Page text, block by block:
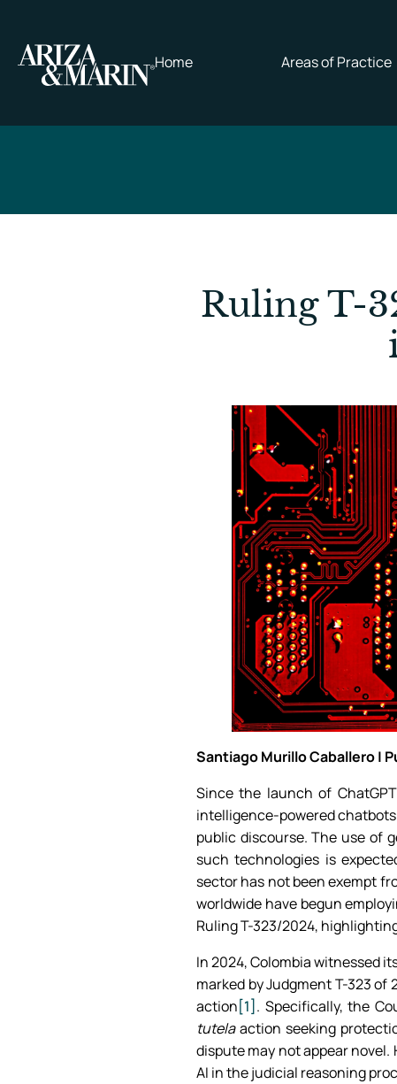
Home Areas of Practice
Ruling T-
Santiago Murillo Caballero |
Since the launch of
intelligence-powered
public discourse. The use of
such technologies is
sector has not been exempt
worldwide have begun
Ruling T-323/2024,
In 2024, Colombia witnessed
marked by Judgment T-323 of
action[1] . Specifically, the
tutelaaction seeking
dispute may not appear
AI in the judicial reasoning